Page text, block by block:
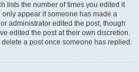
lists the number of times you edited it
appear if someone has made a
administrator edited the post, though
edited the post at their own discretion.
a post once someone has replied.